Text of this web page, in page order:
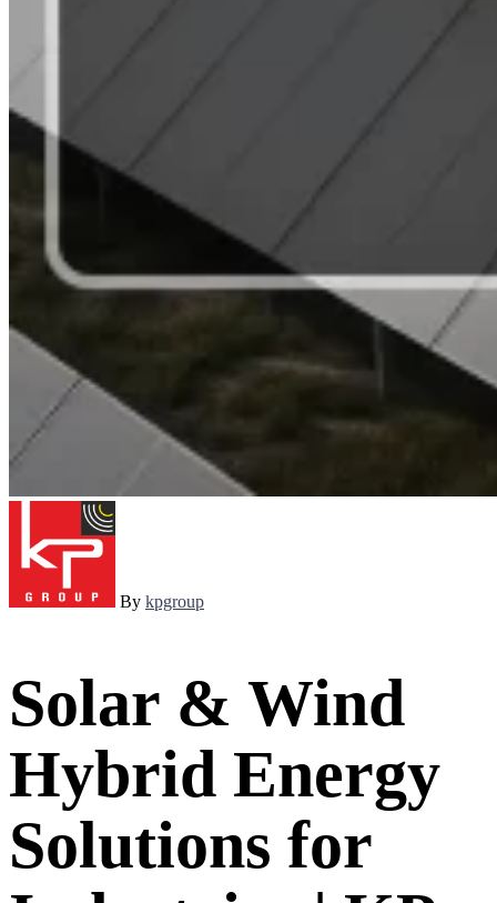
By kpgroup
Solar & Wind
Hybrid Energy
Solutions for